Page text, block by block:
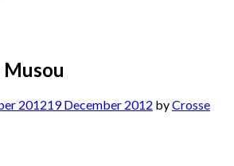
201219 December 2012 byCrosse